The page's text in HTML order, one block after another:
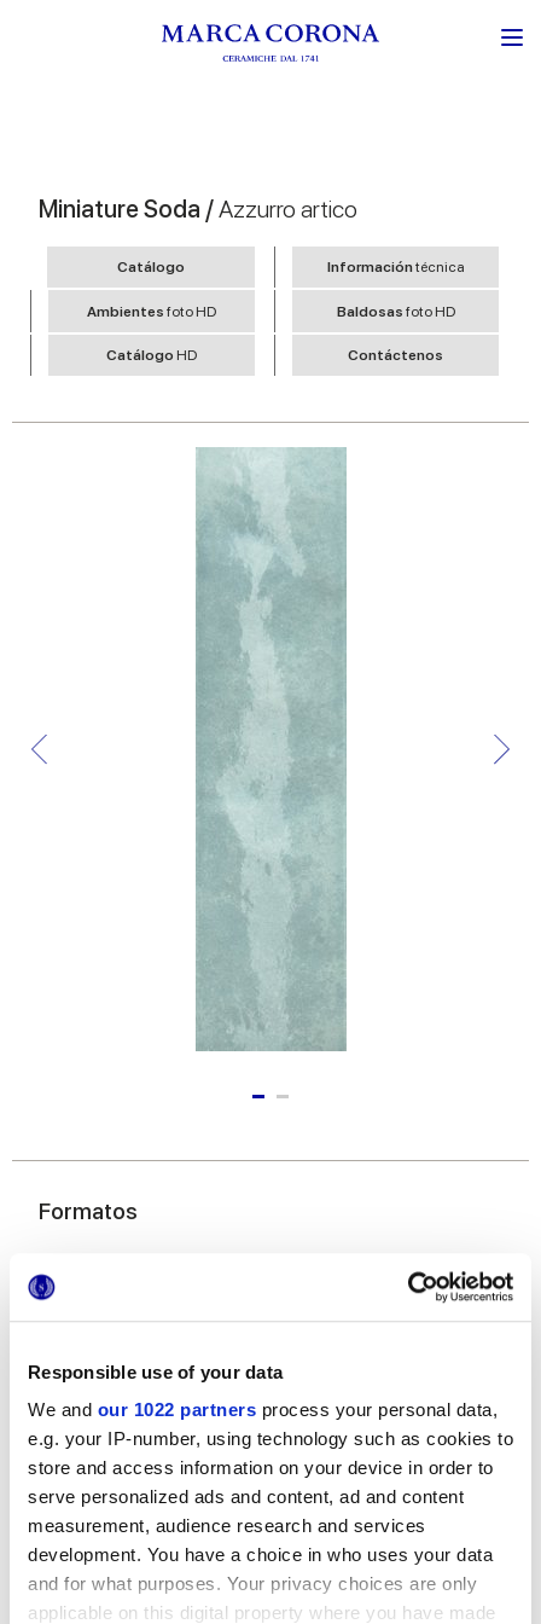
Responsible use of your data
We and our 1022 partners process your personal data,
e.g. your IP-number, using technology such as cookies to
store and access information on your device in order to
serve personalized ads and content, ad and content
measurement, audience research and services
development. You have a choice in who uses your data
and for what purposes. Your privacy choices are only
applicable on this digital property where you have made
Miniature Soda /Azzurro artico
Catálogo Informacióntécnica
Ambientesfoto HD Baldosas foto HD
Catálogo HD Contáctenos
Formatos
6x24 cm
Acabados